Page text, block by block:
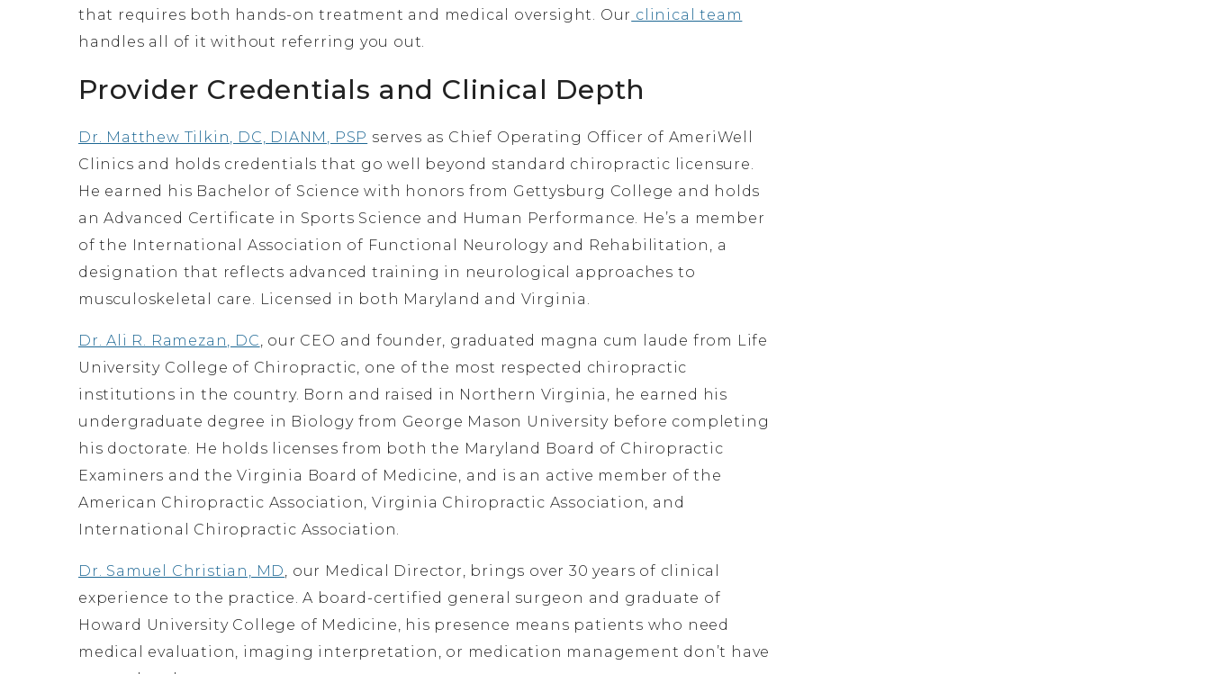
that requires both hands-on treatment and medical oversight. Our clinical team
handles all of it without referring you out.
Provider Credentials and Clinical Depth
Dr. Matthew Tilkin, DC, DIANM, PSP serves as Chief Operating Officer of AmeriWell
Clinics and holds credentials that go well beyond standard chiropractic licensure.
He earned his Bachelor of Science with honors from Gettysburg College and holds
an Advanced Certificate in Sports Science and Human Performance. He’s a member
of the International Association of Functional Neurology and Rehabilitation, a
designation that reflects advanced training in neurological approaches to
musculoskeletal care. Licensed in both Maryland and Virginia.
Dr. Ali R. Ramezan, DC, our CEO and founder, graduated magna cum laude from Life
University College of Chiropractic, one of the most respected chiropractic
institutions in the country. Born and raised in Northern Virginia, he earned his
undergraduate degree in Biology from George Mason University before completing
his doctorate. He holds licenses from both the Maryland Board of Chiropractic
Examiners and the Virginia Board of Medicine, and is an active member of the
American Chiropractic Association, Virginia Chiropractic Association, and
International Chiropractic Association.
Dr. Samuel Christian, MD, our Medical Director, brings over 30 years of clinical
experience to the practice. A board-certified general surgeon and graduate of
Howard University College of Medicine, his presence means patients who need
medical evaluation, imaging interpretation, or medication management don’t have